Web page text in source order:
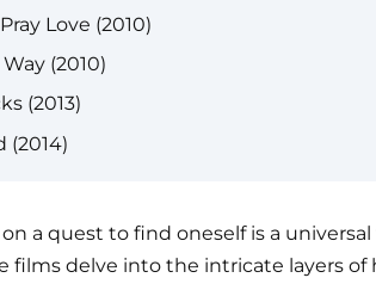
Love (2010)
(2010)
(2013)
(2014)
a quest to find oneself is a
films delve into the intricate layers